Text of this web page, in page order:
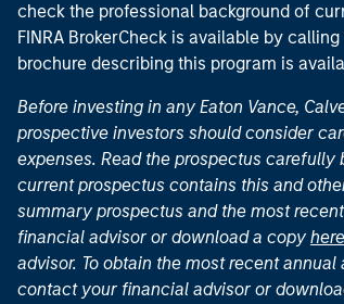
check the professional background of
FINRA BrokerCheck is available by
brochure describing this program is
Before investing in any Eaton Vance,
prospective investors should consider
expenses. Read the prospectus
current prospectus contains this and
summary prospectus and the most
financial advisor or download a copy here
advisor. To obtain the most recent
contact your financial advisor or